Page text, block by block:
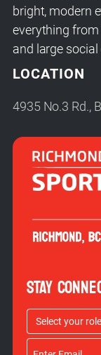
bright, modern
everything
and large
LOCATION
4935 No.3 Rd.,
STAY